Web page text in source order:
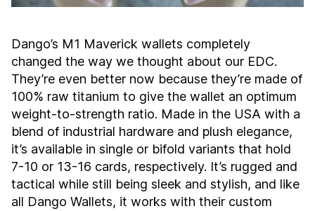
Dango’s M1 Maverick wallets completely
changed the way we thought about our EDC.
They’re even better now because they’re made of
100% raw titanium to give the wallet an optimum
weight-to-strength ratio. Made in the USA with a
blend of industrial hardware and plush elegance,
it’s available in single or bifold variants that hold
7-10 or 13-16 cards, respectively. It’s rugged and
tactical while still being sleek and stylish, and like
all Dango Wallets, it works with their custom